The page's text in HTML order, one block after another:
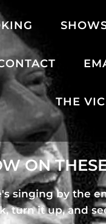
THE
ON
singing by the
turn it up, and